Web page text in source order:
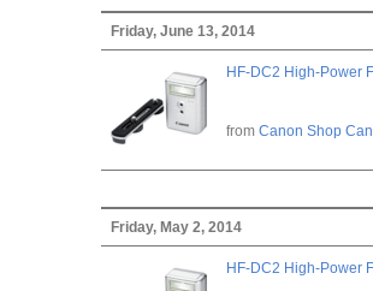
Friday, June 13, 2014
HF-DC2 High-Power
from Canon Shop
Friday, May 2, 2014
HF-DC2 High-Power